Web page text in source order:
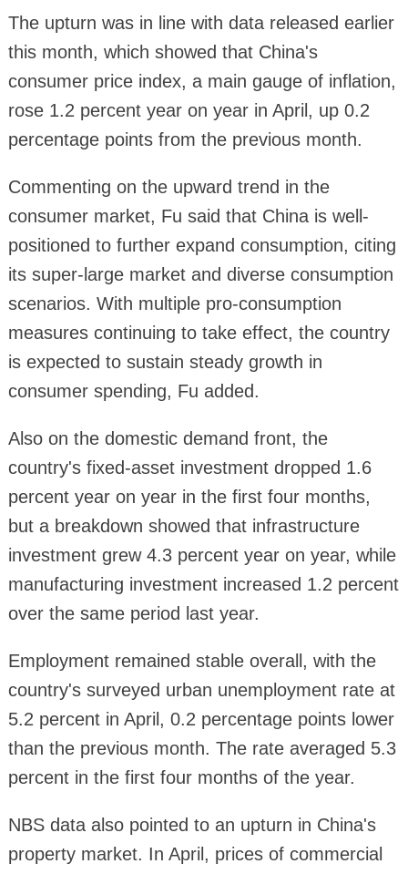
The upturn was in line with data released earlier
this month, which showed that China's
consumer price index, a main gauge of inflation,
rose 1.2 percent year on year in April, up 0.2
percentage points from the previous month.
Commenting on the upward trend in the
consumer market, Fu said that China is well-
positioned to further expand consumption, citing
its super-large market and diverse consumption
scenarios. With multiple pro-consumption
measures continuing to take effect, the country
is expected to sustain steady growth in
consumer spending, Fu added.
Also on the domestic demand front, the
country's fixed-asset investment dropped 1.6
percent year on year in the first four months,
but a breakdown showed that infrastructure
investment grew 4.3 percent year on year, while
manufacturing investment increased 1.2 percent
over the same period last year.
Employment remained stable overall, with the
country's surveyed urban unemployment rate at
5.2 percent in April, 0.2 percentage points lower
than the previous month. The rate averaged 5.3
percent in the first four months of the year.
NBS data also pointed to an upturn in China's
property market. In April, prices of commercial